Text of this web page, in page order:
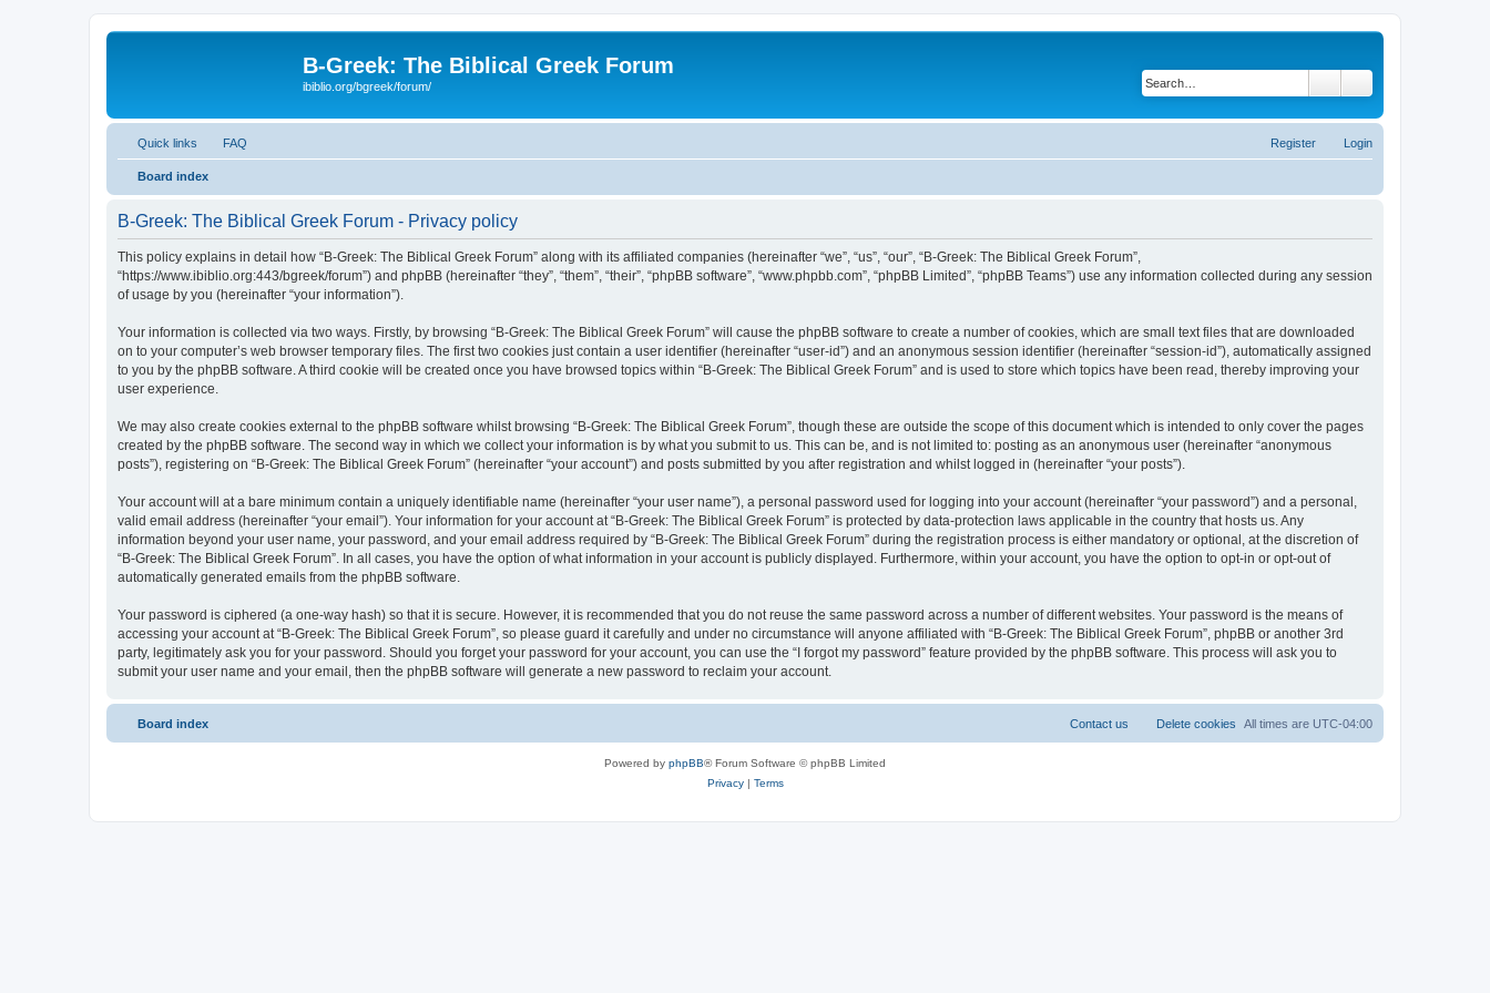
B-Greek: The Biblical Greek Forum
ibiblio.org/bgreek/forum/
Quick links FAQ Login
Register
Board index
B-Greek: The Biblical Greek Forum - Privacy policy
This policy explains in detail how “B-Greek: The Biblical Greek Forum” along with its affiliated companies (hereinafter “we”, “us”, “our”, “B-Greek: The Biblical Greek Forum”,
“https://www.ibiblio.org:443/bgreek/forum”) and phpBB (hereinafter “they”, “them”, “their”, “phpBB software”, “www.phpbb.com”, “phpBB Limited”, “phpBB Teams”) use any information collected during any session
of usage by you (hereinafter “your information”).
Your information is collected via two ways. Firstly, by browsing “B-Greek: The Biblical Greek Forum” will cause the phpBB software to create a number of cookies, which are small text files that are downloaded
on to your computer’s web browser temporary files. The first two cookies just contain a user identifier (hereinafter “user-id”) and an anonymous session identifier (hereinafter “session-id”), automatically assigned
to you by the phpBB software. A third cookie will be created once you have browsed topics within “B-Greek: The Biblical Greek Forum” and is used to store which topics have been read, thereby improving your
user experience.
We may also create cookies external to the phpBB software whilst browsing “B-Greek: The Biblical Greek Forum”, though these are outside the scope of this document which is intended to only cover the pages
created by the phpBB software. The second way in which we collect your information is by what you submit to us. This can be, and is not limited to: posting as an anonymous user (hereinafter “anonymous
posts”), registering on “B-Greek: The Biblical Greek Forum” (hereinafter “your account”) and posts submitted by you after registration and whilst logged in (hereinafter “your posts”).
Your account will at a bare minimum contain a uniquely identifiable name (hereinafter “your user name”), a personal password used for logging into your account (hereinafter “your password”) and a personal,
valid email address (hereinafter “your email”). Your information for your account at “B-Greek: The Biblical Greek Forum” is protected by data-protection laws applicable in the country that hosts us. Any
information beyond your user name, your password, and your email address required by “B-Greek: The Biblical Greek Forum” during the registration process is either mandatory or optional, at the discretion of
“B-Greek: The Biblical Greek Forum”. In all cases, you have the option of what information in your account is publicly displayed. Furthermore, within your account, you have the option to opt-in or opt-out of
automatically generated emails from the phpBB software.
Your password is ciphered (a one-way hash) so that it is secure. However, it is recommended that you do not reuse the same password across a number of different websites. Your password is the means of
accessing your account at “B-Greek: The Biblical Greek Forum”, so please guard it carefully and under no circumstance will anyone affiliated with “B-Greek: The Biblical Greek Forum”, phpBB or another 3rd
party, legitimately ask you for your password. Should you forget your password for your account, you can use the “I forgot my password” feature provided by the phpBB software. This process will ask you to
submit your user name and your email, then the phpBB software will generate a new password to reclaim your account.
Board index All times are UTC-04:00
Delete cookies
Contact us
Powered by phpBB® Forum Software © phpBB Limited
Privacy| Terms